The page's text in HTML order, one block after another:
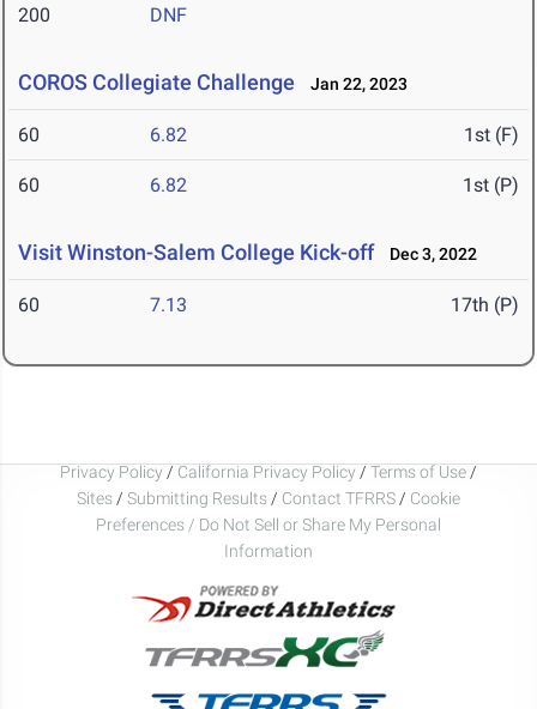
200 DNF
COROS Collegiate Challenge Jan 22, 2023
60 6.82 1st (F)
60 6.82 1st (P)
Visit Winston-Salem College Kick-off Dec 3, 2022
60 7.13 17th (P)
Privacy Policy / California Privacy Policy / Terms of Use /
Sites / Submitting Results / Contact TFRRS / Cookie
Preferences / Do Not Sell or Share My Personal
Information